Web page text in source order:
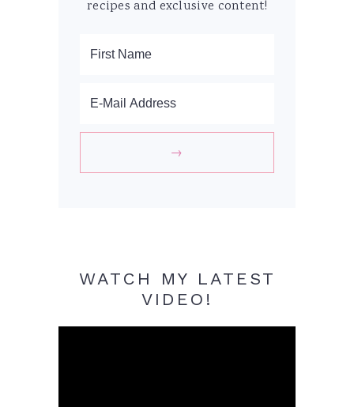
recipes and exclusive content!
WATCH MY LATEST
VIDEO!